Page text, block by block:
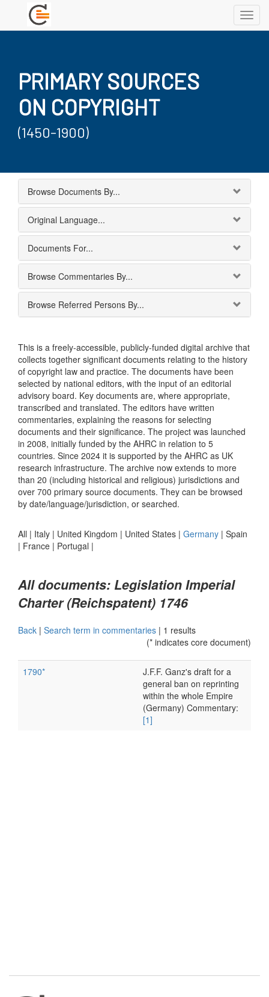
PRIMARY SOURCES
ON COPYRIGHT
(1450-1900)
Browse Documents By...
Original Language...
Documents For...
Browse Commentaries By...
Browse Referred Persons By...
This is a freely-accessible, publicly-funded digital archive that
collects together significant documents relating to the history
of copyright law and practice. The documents have been
selected by national editors, with the input of an editorial
advisory board. Key documents are, where appropriate,
transcribed and translated. The editors have written
commentaries, explaining the reasons for selecting
documents and their significance. The project was launched
in 2008, initially funded by the AHRC in relation to 5
countries. Since 2024 it is supported by the AHRC as UK
research infrastructure. The archive now extends to more
than 20 (including historical and religious) jurisdictions and
over 700 primary source documents. They can be browsed
by date/language/jurisdiction, or searched.
All | Italy | United Kingdom | United States | Germany | Spain
| France | Portugal |
All documents: Legislation Imperial
Charter (Reichspatent) 1746
Back | Search term in commentaries | 1 results
(* indicates core document)
1790*
J.F.F. Ganz's draft for a
general ban on reprinting
within the whole Empire
(Germany) Commentary:
[1]